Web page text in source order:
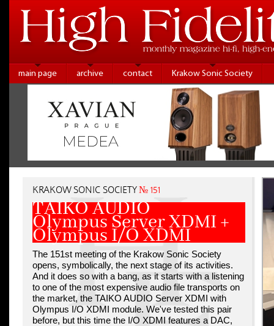
main page archive contact Krakow Sonic Society
KRAKOW SONIC SOCIETY№ 151
TAIKO AUDIO
Olympus Server XDMI +
Olympus I/O XDMI
The 151st meeting of the Krakow Sonic Society
opens, symbolically, the next stage of its activities.
And it does so with a bang, as it starts with a listening
to one of the most expensive audio file transports on
the market, the TAIKO AUDIO Server XDMI with
Olympus I/O XDMI module. We've tested this pair
before, but this time the I/O XDMI features a DAC,